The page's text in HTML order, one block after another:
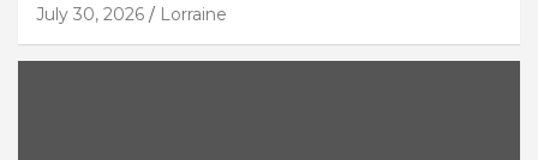
July 30, 2026 Lorraine